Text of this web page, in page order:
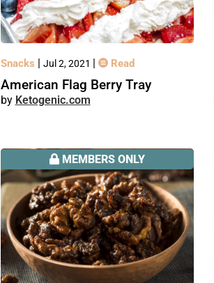
Snacks | Jul 2, 2021 | Read
American Flag Berry Tray
Ketogenic.com
MEMBERS ONLY